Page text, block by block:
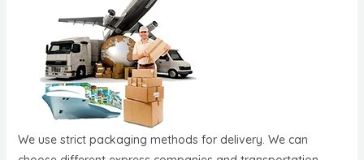
We use strict packaging methods for delivery. We can